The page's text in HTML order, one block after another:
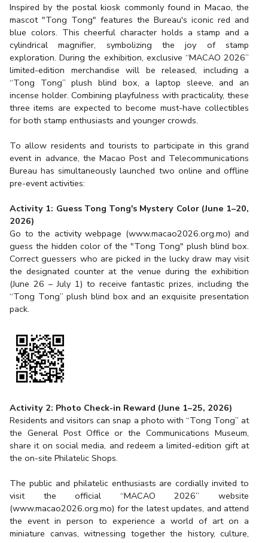
Inspired by the postal kiosk commonly found in Macao, the
mascot "Tong Tong" features the Bureau's iconic red and
blue colors. This cheerful character holds a stamp and a
cylindrical magnifier, symbolizing the joy of stamp
exploration. During the exhibition, exclusive “MACAO 2026”
limited-edition merchandise will be released, including a
“Tong Tong” plush blind box, a laptop sleeve, and an
incense holder. Combining playfulness with practicality, these
three items are expected to become must-have collectibles
for both stamp enthusiasts and younger crowds.
To allow residents and tourists to participate in this grand
event in advance, the Macao Post and Telecommunications
Bureau has simultaneously launched two online and offline
pre-event activities:
Activity 1: Guess Tong Tong's Mystery Color (June 1–20,
2026)
Go to the activity webpage (www.macao2026.org.mo) and
guess the hidden color of the "Tong Tong" plush blind box.
Correct guessers who are picked in the lucky draw may visit
the designated counter at the venue during the exhibition
(June 26 – July 1) to receive fantastic prizes, including the
“Tong Tong” plush blind box and an exquisite presentation
pack.
Activity 2: Photo Check-in Reward (June 1–25, 2026)
Residents and visitors can snap a photo with “Tong Tong” at
the General Post Office or the Communications Museum,
share it on social media, and redeem a limited-edition gift at
the on-site Philatelic Shops.
The public and philatelic enthusiasts are cordially invited to
visit the official “MACAO 2026” website
(www.macao2026.org.mo) for the latest updates, and attend
the event in person to experience a world of art on a
miniature canvas, witnessing together the history, culture,